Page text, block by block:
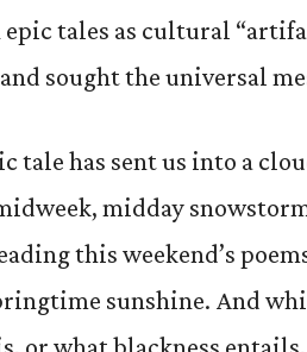
tales as cultural
sought the universal
tale has sent us into a
midday
this weekend’s
sunshine. And